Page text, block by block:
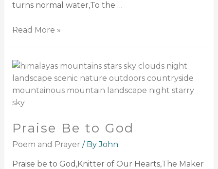
turns normal water,To the …
Read More »
Praise Be to God
Poem and Prayer / ByJohn
Praise be to God,Knitter of Our Hearts,The Maker